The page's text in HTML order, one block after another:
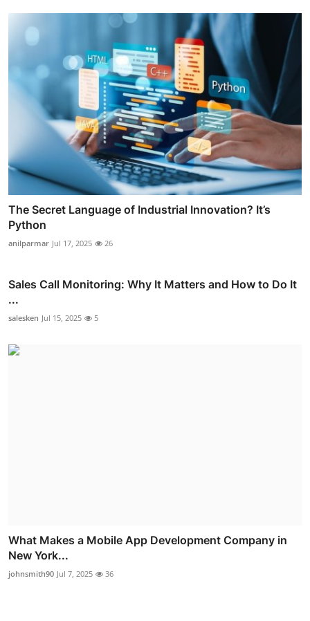
The Secret Language of Industrial Innovation? It’s
Python
anilparmar Jul 17, 2025 26
Sales Call Monitoring: Why It Matters and How to Do It
...
salesken Jul 15, 2025 5
What Makes a Mobile App Development Company in
New York...
johnsmith90 Jul 7, 2025 36